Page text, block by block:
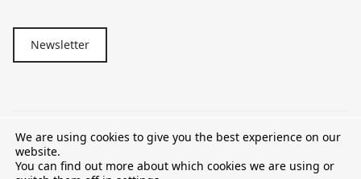
Newsletter
© 2026 Pharmacie Pétange
TVA LU15581262
We are using cookies to give you the best experience on our
website.
You can find out more about which cookies we are using or